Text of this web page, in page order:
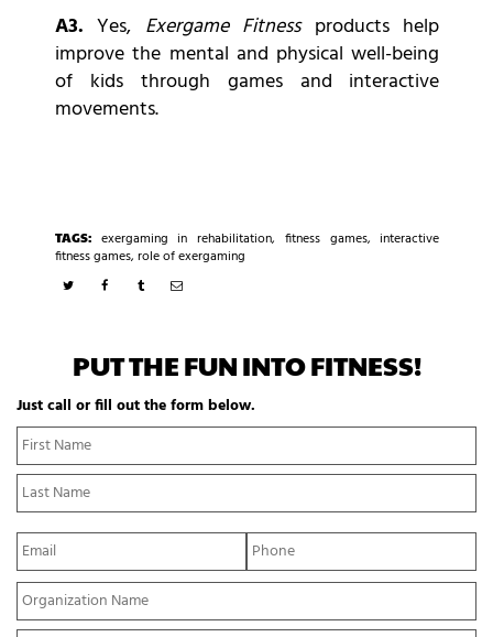
A3. Yes, Exergame Fitnessproducts help
improve the mental and physical well-being
of kids through games and interactive
movements.
TAGS: exergaming in rehabilitation, fitness games, interactive
fitness games, role of exergaming
PUT THE FUN INTO FITNESS!
Just call or fill out the form below.
N
a
m
e
*
E
m
a
P
h
o
Y
o
u